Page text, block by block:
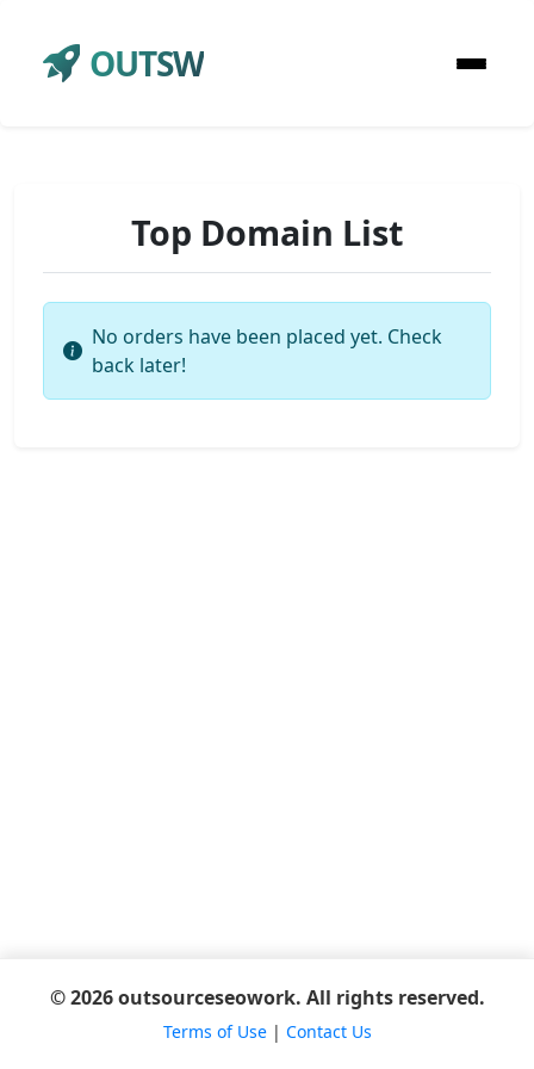
OUTSW
Top Domain List
No orders have been placed yet. Check
back later!
© 2026 outsourceseowork. All rights reserved.
Terms of Use| Contact Us